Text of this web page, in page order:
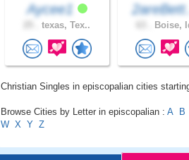
Aycee1
texas, Tex.. Boise,
Christian Singles in episcopalian cities
Browse Cities by Letter in episcopalian : A B
W X Y Z